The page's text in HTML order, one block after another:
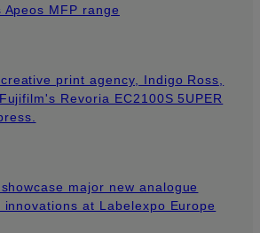
MFP range
print agency, Indigo Ross,
Revoria EC2100S 5UPER
major new analogue
at Labelexpo Europe